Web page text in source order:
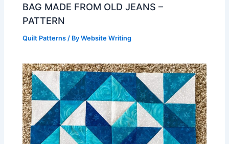
BAG MADE FROM OLD JEANS –
PATTERN
Quilt Patterns / ByWebsite Writing